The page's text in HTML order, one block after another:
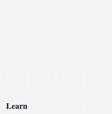
Learn